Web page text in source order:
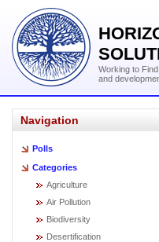
Working to
and
Navigation
Polls
Categories
Agriculture
Air Pollution
Biodiversity
Desertification